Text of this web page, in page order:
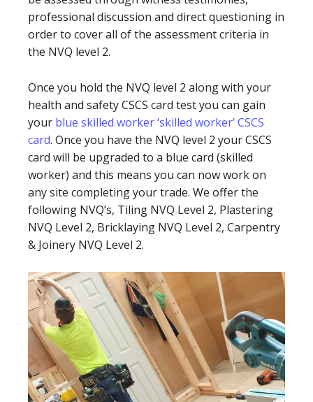
professional discussion and direct questioning in
order to cover all of the assessment criteria in
the NVQ level 2.
Once you hold the NVQ level 2 along with your
health and safety CSCS card test you can gain
your blue skilled worker ‘skilled worker’ CSCS
card. Once you have the NVQ level 2 your CSCS
card will be upgraded to a blue card (skilled
worker) and this means you can now work on
any site completing your trade. We offer the
following NVQ’s, Tiling NVQ Level 2, Plastering
NVQ Level 2, Bricklaying NVQ Level 2, Carpentry
& Joinery NVQ Level 2.